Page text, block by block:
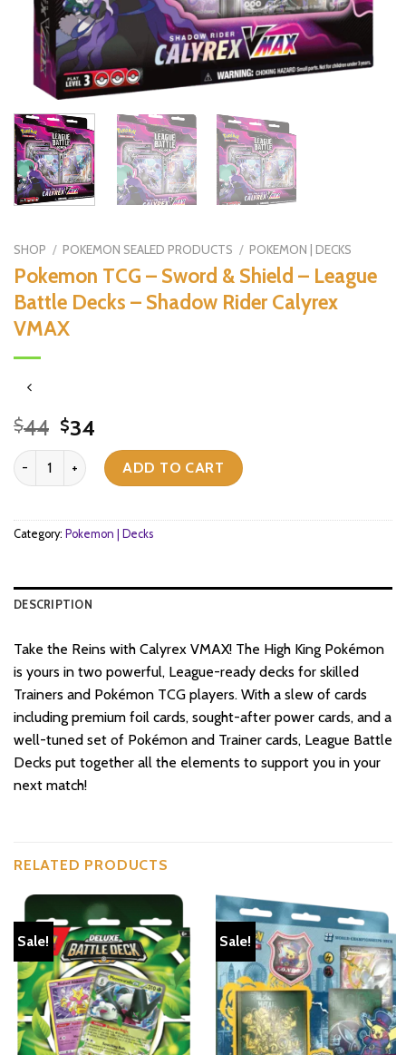
SHOP / POKEMON SEALED PRODUCTS / POKEMON | DECKS
Pokemon TCG – Sword & Shield – League
Battle Decks – Shadow Rider Calyrex
VMAX
$44 Original
price
was:
$44.
$34
price
is:
$34.
Pokemon TCG - Sword & Shield - League Battle Decks - Shadow
ADD TO CART
Category: Pokemon | Decks
DESCRIPTION
Take the Reins with Calyrex VMAX! The High King Pokémon
is yours in two powerful, League-ready decks for skilled
Trainers and Pokémon TCG players. With a slew of cards
including premium foil cards, sought-after power cards, and a
well-tuned set of Pokémon and Trainer cards, League Battle
Decks put together all the elements to support you in your
next match!
RELATED PRODUCTS
Sale! Sale!